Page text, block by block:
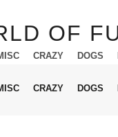
CRAZY DOGS
CRAZY DOGS